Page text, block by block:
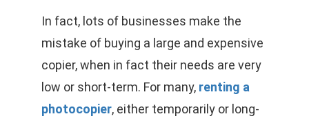
In fact, lots of businesses make the
mistake of buying a large and expensive
copier, when in fact their needs are very
low or short-term. For many, renting a
photocopier, either temporarily or long-